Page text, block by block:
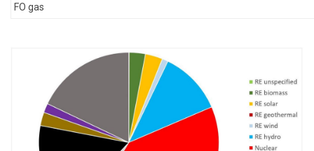
FO gas